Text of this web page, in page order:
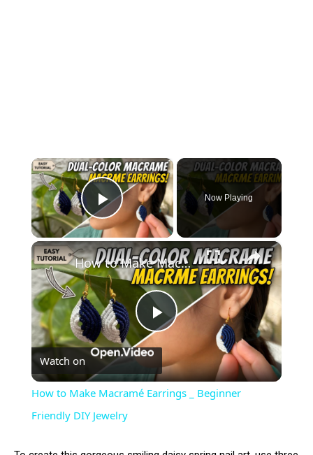
×
Play Video
Now Playing
×
Play
Video
How to Make Macramé Earrings _ Beginner Friendly DIY Jewelry
Watch on
How to Make Macramé Earrings _ Beginner
Friendly DIY Jewelry